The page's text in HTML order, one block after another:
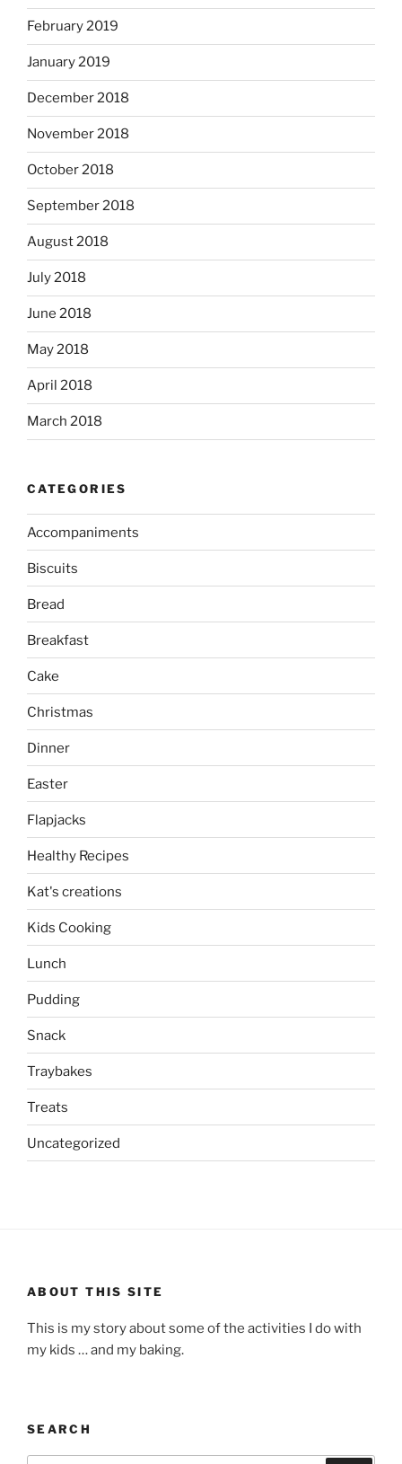
February 2019
January 2019
December 2018
November 2018
October 2018
September 2018
August 2018
July 2018
June 2018
May 2018
April 2018
March 2018
CATEGORIES
Accompaniments
Biscuits
Bread
Breakfast
Cake
Christmas
Dinner
Easter
Flapjacks
Healthy Recipes
Kat's creations
Kids Cooking
Lunch
Pudding
Snack
Traybakes
Treats
Uncategorized
ABOUT THIS SITE
This is my story about some of the activities I do with
my kids … and my baking.
SEARCH